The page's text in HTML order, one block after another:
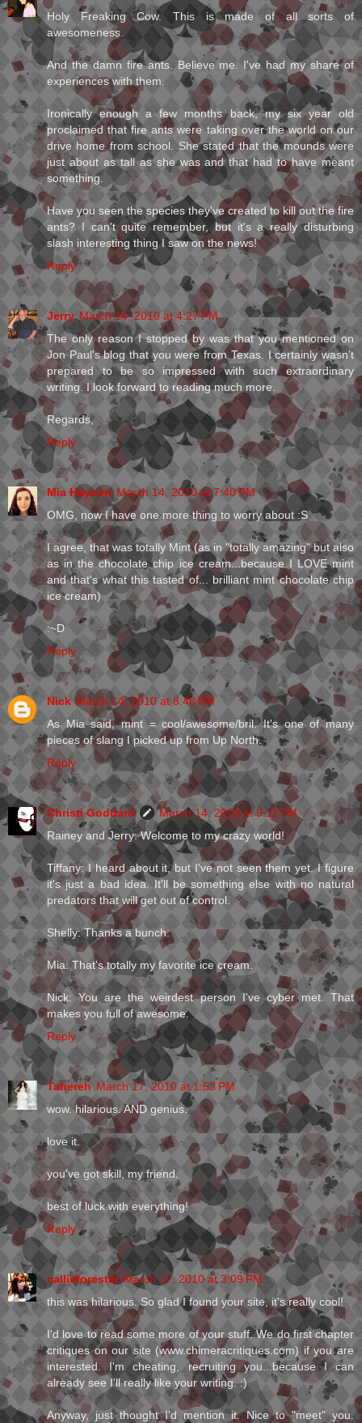
Holy Freaking Cow. This is made of all sorts of
awesomeness.
And the damn fire ants. Believe me. I've had my share of
experiences with them.
Ironically enough a few months back, my six year old
proclaimed that fire ants were taking over the world on our
drive home from school. She stated that the mounds were
just about as tall as she was and that had to have meant
something.
Have you seen the species they've created to kill out the fire
ants? I can't quite remember, but it's a really disturbing
slash interesting thing I saw on the news!
Reply
Jerry March 14, 2010 at 4:27 PM
The only reason I stopped by was that you mentioned on
Jon Paul's blog that you were from Texas. I certainly wasn't
prepared to be so impressed with such extraordinary
writing. I look forward to reading much more.
Regards,
Reply
Mia Hayson March 14, 2010 at 7:40 PM
OMG, now I have one more thing to worry about :S
I agree, that was totally Mint (as in "totally amazing" but also
as in the chocolate chip ice cream...because I LOVE mint
and that's what this tasted of... brilliant mint chocolate chip
ice cream)
:~D
Reply
Nick March 14, 2010 at 8:48 PM
As Mia said, mint = cool/awesome/bril. It's one of many
pieces of slang I picked up from Up North.
Reply
Christi Goddard
March 14, 2010 at 9:11 PM
Rainey and Jerry: Welcome to my crazy world!
Tiffany: I heard about it, but I've not seen them yet. I figure
it's just a bad idea. It'll be something else with no natural
predators that will get out of control.
Shelly: Thanks a bunch.
Mia: That's totally my favorite ice cream.
Nick: You are the weirdest person I've cyber met. That
makes you full of awesome.
Reply
Tahereh March 17, 2010 at 1:53 PM
wow. hilarious. AND genius.
love it.
you've got skill, my friend.
best of luck with everything!
Reply
callieforester March 17, 2010 at 3:09 PM
this was hilarious. So glad I found your site, it's really cool!
I'd love to read some more of your stuff. We do first chapter
critiques on our site (www.chimeracritiques.com) if you are
interested. I'm cheating, recruiting you...because I can
already see I'll really like your writing. :)
Anyway, just thought I'd mention it. Nice to "meet" you.